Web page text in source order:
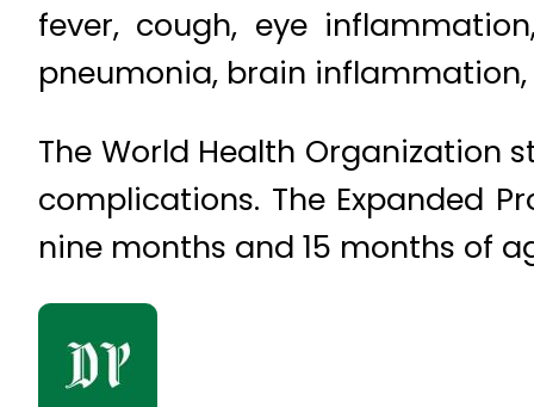
fever, cough, eye
pneumonia, brain
The World Health Organization
complications. The Expanded
nine months and 15 months of